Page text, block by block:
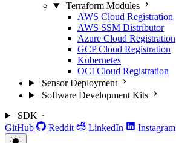
Terraform Modules
AWS Cloud Registration
AWS SSM Distributor
Azure Cloud Registration
GCP Cloud Registration
Kubernetes
OCI Cloud Registration
Sensor Deployment
Software Development Kits
SDK
GitHub
Reddit LinkedIn Instagram